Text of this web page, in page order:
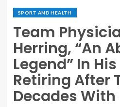
SPORT AND HEALTH
Team
Herring, “An
Legend” In
Retiring After
Decades